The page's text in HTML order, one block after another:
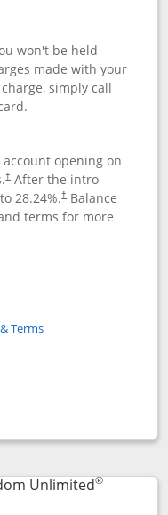
won't be held
made with your
simply call
opening on
†After the intro
28.24%.†Balance
terms for more
in new window
(Registered
TermsOpens in a new window
popup dialog
Unlimited®
to product page